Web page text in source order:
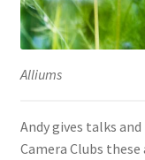
Alliums
Andy gives talks
Camera Clubs